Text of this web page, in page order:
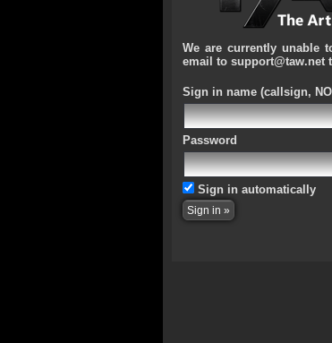
We are currently unable
email to support@taw.net
Sign in name (callsign,
Password
Sign in automatically